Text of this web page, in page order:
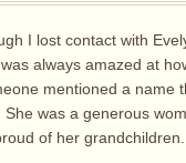
I lost contact with
always amazed at
mentioned a name
She was a generous
of her